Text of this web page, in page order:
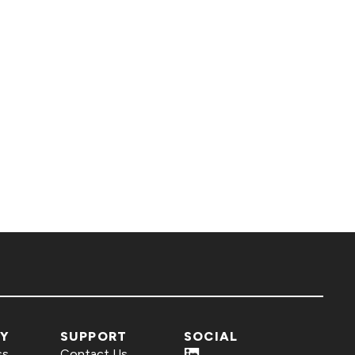
SUPPORT
SOCIAL